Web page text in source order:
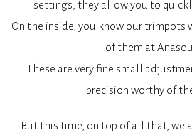
settings, they allow you to
On the inside, you know our trimpots
of them at
These are very fine small
precision worthy of
But this time, on top of all that, we